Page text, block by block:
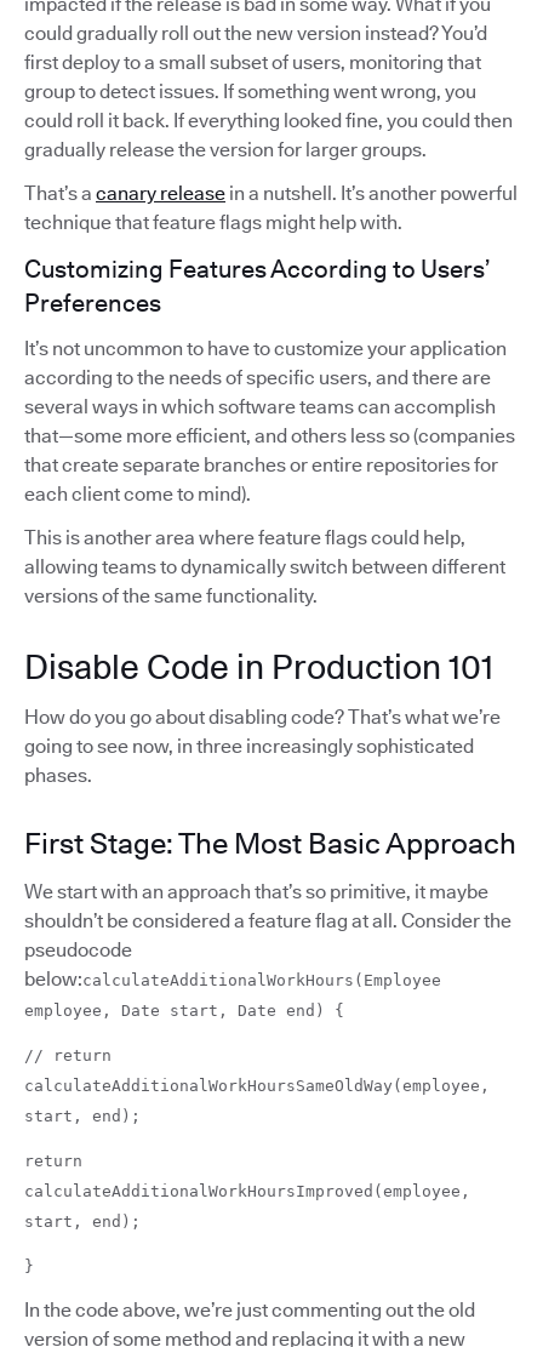
could gradually roll out the new version instead? You’d
first deploy to a small subset of users, monitoring that
group to detect issues. If something went wrong, you
could roll it back. If everything looked fine, you could then
gradually release the version for larger groups.
That’s a canary release in a nutshell. It’s another powerful
technique that feature flags might help with.
Customizing Features According to Users’
Preferences
It’s not uncommon to have to customize your application
according to the needs of specific users, and there are
several ways in which software teams can accomplish
that—some more efficient, and others less so (companies
that create separate branches or entire repositories for
each client come to mind).
This is another area where feature flags could help,
allowing teams to dynamically switch between different
versions of the same functionality.
Disable Code in Production 101
How do you go about disabling code? That’s what we’re
going to see now, in three increasingly sophisticated
phases.
First Stage: The Most Basic Approach
We start with an approach that’s so primitive, it maybe
shouldn’t be considered a feature flag at all. Consider the
pseudocode
below:calculateAdditionalWorkHours(Employee
employee, Date start, Date end) {
// return
calculateAdditionalWorkHoursSameOldWay(employee,
start, end);
return
calculateAdditionalWorkHoursImproved(employee,
start, end);
}
In the code above, we’re just commenting out the old
version of some method and replacing it with a new